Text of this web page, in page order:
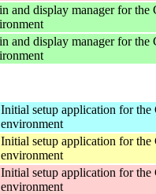
and display manager for
and display manager for
Initial setup application for
environment
Initial setup application for
environment
Initial setup application for
environment